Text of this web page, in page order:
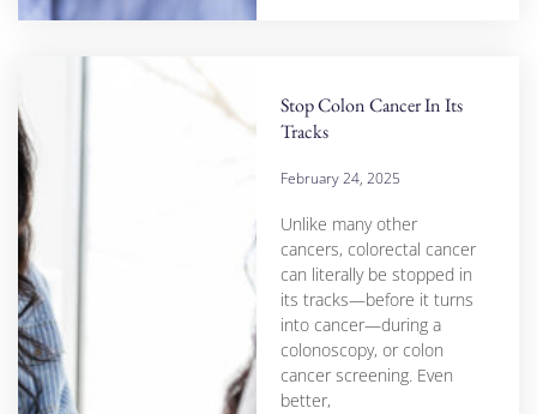
Stop Colon Cancer In Its
Tracks
February 24, 2025
Unlike many other
cancers, colorectal cancer
can literally be stopped in
its tracks—before it turns
into cancer—during a
colonoscopy, or colon
cancer screening. Even
better,